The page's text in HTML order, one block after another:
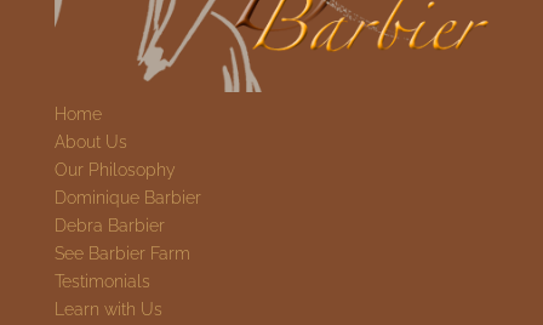
Home
About Us
Our Philosophy
Dominique Barbier
Debra Barbier
See Barbier Farm
Testimonials
Learn with Us